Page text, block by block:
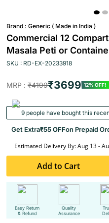
Brand : Generic ( Made in India )
Commercial 12
Masala Peti or
SKU : RD-EX-20233918
MRP : ₹4199₹3699 12% OFF!
9 people have bought this
Get Extra₹55 OFFon Prepaid
Estimated Delivery By: Aug 13 -
Add to Cart
Easy Return
& Refund
Quality
Assurance